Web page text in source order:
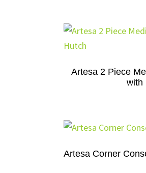
Artesa 2 Piece
with
Artesa Corner